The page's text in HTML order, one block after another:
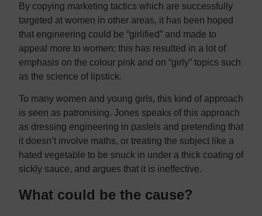
By copying marketing tactics which are successfully
targeted at women in other areas, it has been hoped
that engineering could be “girlified” and made to
appeal more to women; this has resulted in a lot of
emphasis on the colour pink and on “girly” topics such
as the science of lipstick.
To many women and young girls, this kind of approach
is seen as patronising. Jones speaks of this approach
as dressing engineering in pastels and pretending that
it doesn’t involve maths, or treating the subject like a
hated vegetable to be snuck in under a thick coating of
sickly sauce, and argues that it is ineffective.
What could be the cause?